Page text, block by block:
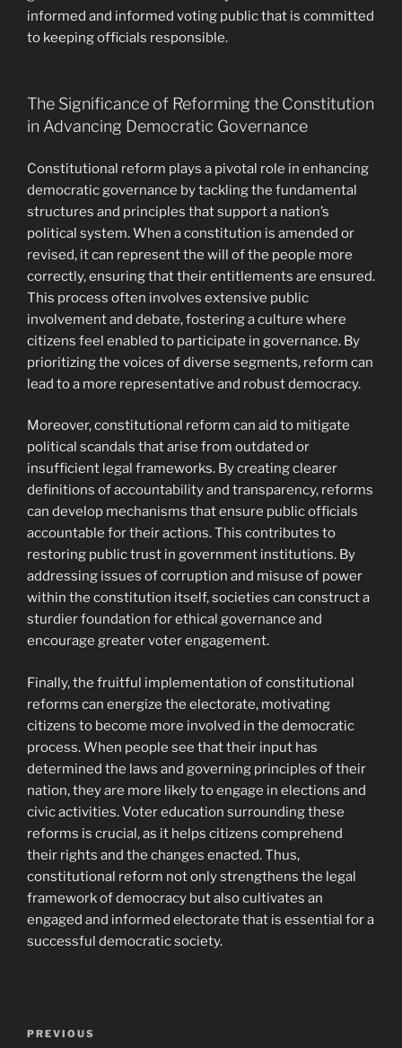
informed and informed voting public that is committed
to keeping officials responsible.
The Significance of Reforming the Constitution
in Advancing Democratic Governance
Constitutional reform plays a pivotal role in enhancing
democratic governance by tackling the fundamental
structures and principles that support a nation’s
political system. When a constitution is amended or
revised, it can represent the will of the people more
correctly, ensuring that their entitlements are ensured.
This process often involves extensive public
involvement and debate, fostering a culture where
citizens feel enabled to participate in governance. By
prioritizing the voices of diverse segments, reform can
lead to a more representative and robust democracy.
Moreover, constitutional reform can aid to mitigate
political scandals that arise from outdated or
insufficient legal frameworks. By creating clearer
definitions of accountability and transparency, reforms
can develop mechanisms that ensure public officials
accountable for their actions. This contributes to
restoring public trust in government institutions. By
addressing issues of corruption and misuse of power
within the constitution itself, societies can construct a
sturdier foundation for ethical governance and
encourage greater voter engagement.
Finally, the fruitful implementation of constitutional
reforms can energize the electorate, motivating
citizens to become more involved in the democratic
process. When people see that their input has
determined the laws and governing principles of their
nation, they are more likely to engage in elections and
civic activities. Voter education surrounding these
reforms is crucial, as it helps citizens comprehend
their rights and the changes enacted. Thus,
constitutional reform not only strengthens the legal
framework of democracy but also cultivates an
engaged and informed electorate that is essential for a
successful democratic society.
Previous
PREVIOUS